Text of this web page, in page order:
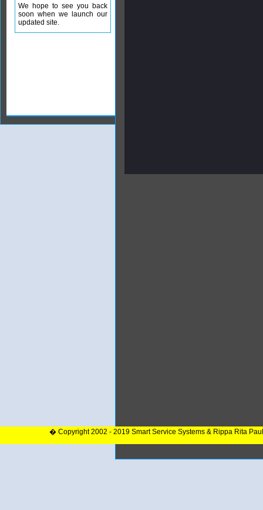
We hope to see you back
soon when we launch our
updated site.
� Copyright 2002 - 2019 Smart Service Systems & Rippa Rita